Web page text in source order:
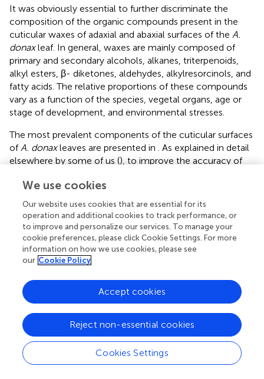
It was obviously essential to further discriminate the
composition of the organic compounds present in the
cuticular waxes of adaxial and abaxial surfaces of the A.
donaxleaf. In general, waxes are mainly composed of
primary and secondary alcohols, alkanes, triterpenoids,
alkyl esters, β- diketones, aldehydes, alkylresorcinols, and
fatty acids. The relative proportions of these compounds
vary as a function of the species, vegetal organs, age or
stage of development, and environmental stresses.
The most prevalent components of the cuticular surfaces
of A. donaxleaves are presented in
. As explained in detail
elsewhere by some of us (), to improve the accuracy of
provided a Match Factor higher than 800 were selected
for data processing. In addition, blanks helped identify
some procedural interferences, including glycerol, while
ELSS helped recognizing cis-13-docosenamide, oleamide
and tris(2,4-di-tert-butylphenyl) phosphate as procedural
and system contaminants. Therefore, these substances,
together with other minor phthalates (likely derived from
not considered in total area calculations. Based on the
above criteria, fourteen substances belonging to five main
classes (alcohols, aldehydes, esters, fatty acids and
triterpenoids) were identified in the cuticular waxes of
A.
donaxleaves (andin the).
clearly highlights the predominance of triterpenoids in
We use cookies
Our website uses cookies that are essential for its
operation and additional cookies to track performance, or
to improve and personalize our services. To manage your
cookie preferences, please click Cookie Settings. For more
information on how we use cookies, please see
our Cookie Policy
Cookies Settings
Reject non-essential cookies
Accept cookies